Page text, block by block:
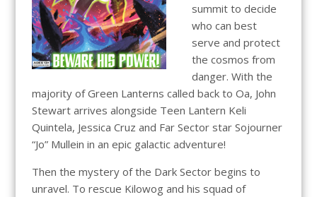
summit to decide
who can best
serve and protect
the cosmos from
danger. With the
majority of Green Lanterns called back to Oa, John
Stewart arrives alongside Teen Lantern Keli
Quintela, Jessica Cruz and Far Sector star Sojourner
“Jo” Mullein in an epic galactic adventure!
Then the mystery of the Dark Sector begins to
unravel. To rescue Kilowog and his squad of